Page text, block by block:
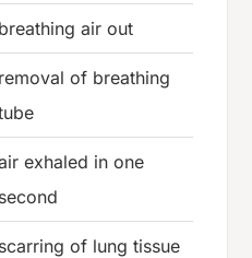
breathing air out
removal of breathing
exhaled in one
second
scarring of lung tissue